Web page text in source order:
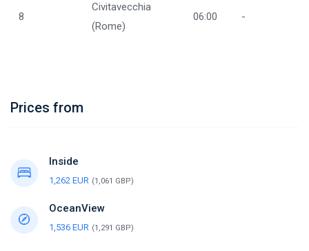
8
Civitavecchia
(Rome)
06:00 -
Prices from
Inside
1,262 EUR (1,061 GBP)
OceanView
1,536 EUR (1,291 GBP)